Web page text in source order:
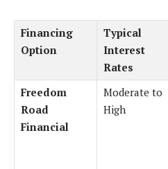
Financing
Option
Typical
Interest
Rates
Freedom
Road
Financial
Moderate to
High